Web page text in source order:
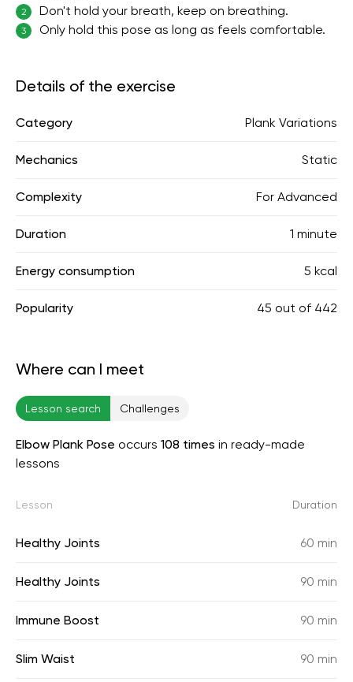
2 Don't hold your breath, keep on breathing.
3 Only hold this pose as long as feels comfortable.
Details of the exercise
Category Plank Variations
Mechanics Static
Complexity For Advanced
Duration 1 minute
Energy consumption 5 kcal
Popularity 45 out of 442
Where can I meet
Lesson search Challenges
Elbow Plank Pose occurs 108 times in ready-made
lessons
Lesson Duration
Healthy Joints 60 min
Healthy Joints 90 min
Immune Boost 90 min
Slim Waist 90 min